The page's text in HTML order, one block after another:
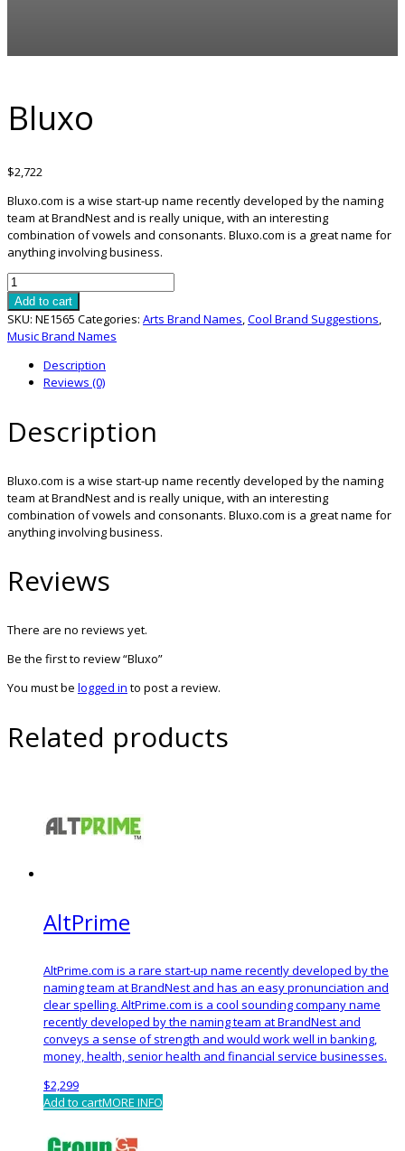
Bluxo
$2,722
Bluxo.com is a wise start-up name recently developed by the naming
team at BrandNest and is really unique, with an interesting
combination of vowels and consonants. Bluxo.com is a great name for
anything involving business.
Bluxo
quantity
Add to cart
SKU: NE1565 Categories: Arts Brand Names,Cool Brand Suggestions,
Music Brand Names
Description
Reviews (0)
Description
Bluxo.com is a wise start-up name recently developed by the naming
team at BrandNest and is really unique, with an interesting
combination of vowels and consonants. Bluxo.com is a great name for
anything involving business.
Reviews
There are no reviews yet.
Be the first to review “Bluxo”
You must be logged in to post a review.
Related products
AltPrime
AltPrime.com is a rare start-up name recently developed by the
naming team at BrandNest and has an easy pronunciation and
clear spelling. AltPrime.com is a cool sounding company name
recently developed by the naming team at BrandNest and
conveys a sense of strength and would work well in banking,
money, health, senior health and financial service businesses.
$2,299
Add to cartMORE INFO